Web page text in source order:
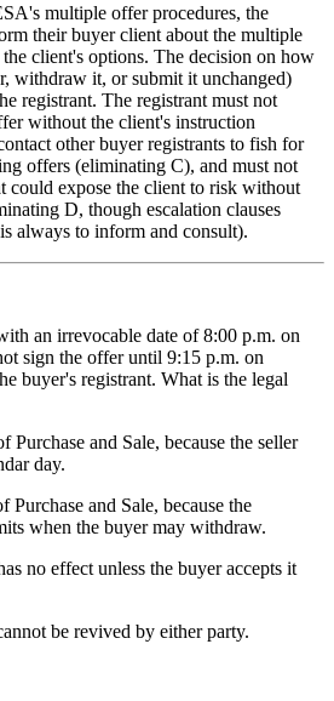
multiple offer procedures, the
their buyer client about the multiple
client's options. The decision on how
withdraw it, or submit it unchanged)
registrant. The registrant must not
without the client's instruction
other buyer registrants to fish for
offers (eliminating C), and must not
could expose the client to risk without
D, though escalation clauses
always to inform and consult).
an irrevocable date of 8:00 p.m. on
sign the offer until 9:15 p.m. on
buyer's registrant. What is the legal
and Sale, because the seller
day.
and Sale, because the
when the buyer may withdraw.
no effect unless the buyer accepts it
be revived by either party.